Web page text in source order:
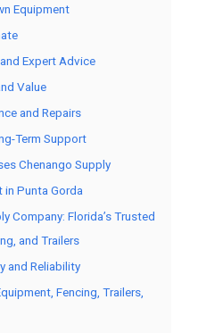
Equipment
Expert Advice
Value
and Repairs
Term Support
Chenango Supply
in Punta Gorda
Company: Florida’s Trusted
and Trailers
and Reliability
Fencing, Trailers,